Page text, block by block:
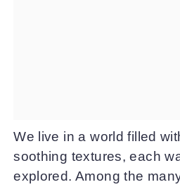
We live in a world filled
soothing textures, each
explored. Among the